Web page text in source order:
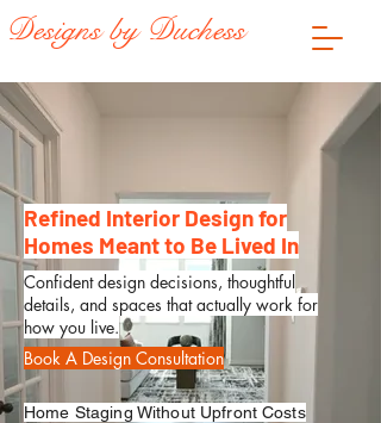
Designs by Duchess
Refined Interior Design for
Homes Meant to Be Lived In
Confident design decisions, thoughtful
details, and spaces that actually work for
how you live.
Book A Design Consultation
Home Staging Without Upfront Costs